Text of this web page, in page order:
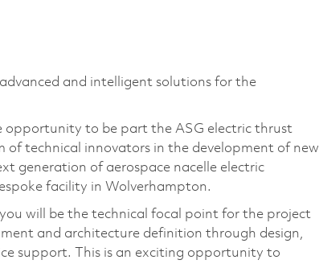
and intelligent solutions for the
opportunity to be part the ASG electric thrust
of technical innovators in the development of new
generation of aerospace nacelle electric
facility in Wolverhampton.
will be the technical focal point for the project
and architecture definition through design,
support. This is an exciting opportunity to